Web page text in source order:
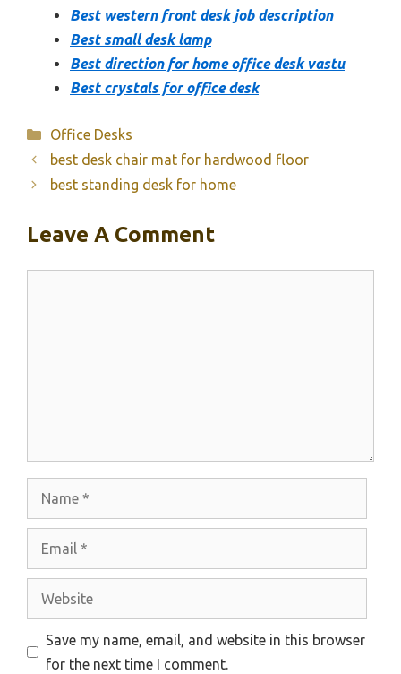
Best western front desk job description
Best small desk lamp
Best direction for home office desk vastu
Best crystals for office desk
Categories
Office Desks
best desk chair mat for hardwood floor
best standing desk for home
Leave A Comment
Website
Save my name, email, and website in this browser
for the next time I comment.